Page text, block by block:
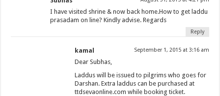
I have visited shrine & now back home.How to get laddu
prasadam on line? Kindly advise. Regards
Reply
kamal September 1, 2015 at 3:16 am
Dear Subhas,
Laddus will be issued to pilgrims who goes for
Darshan. Extra laddus can be purchased at
ttdsevaonline.com while booking ticket.